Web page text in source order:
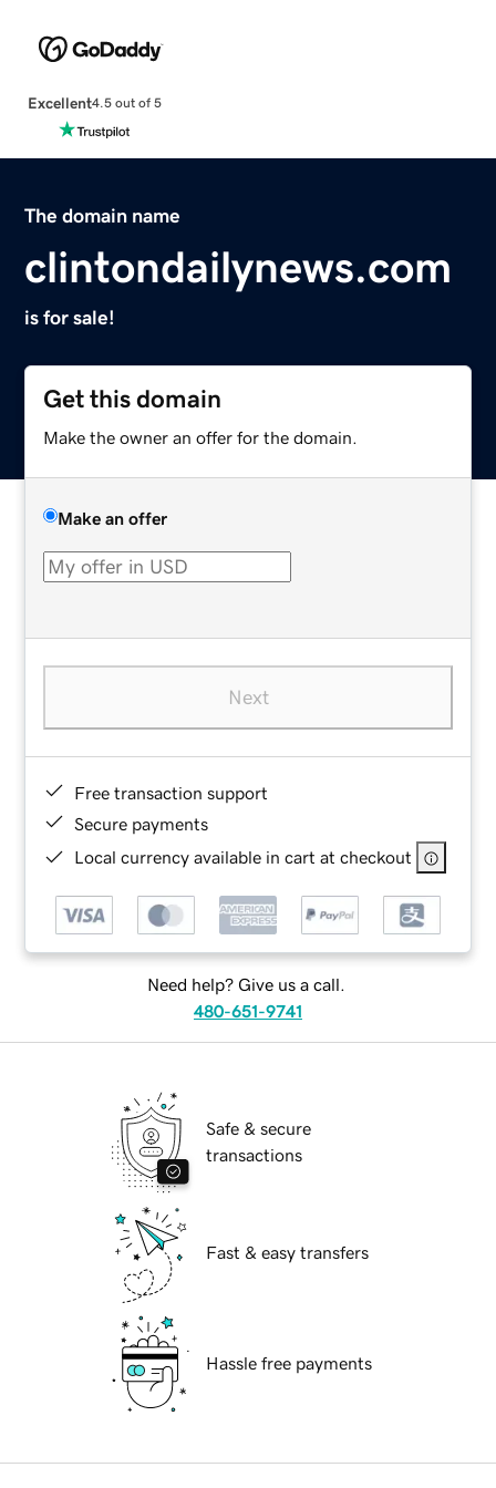
Excellent4.5 out of 5
The domain name
clintondailynews.com
is for sale!
Get this domain
Make the owner an offer for the domain.
Make an offer
Next
Free transaction support
Secure payments
Local currency available in cart at checkout
Need help? Give us a call.
480-651-9741
Safe & secure
transactions
Fast & easy transfers
Hassle free payments